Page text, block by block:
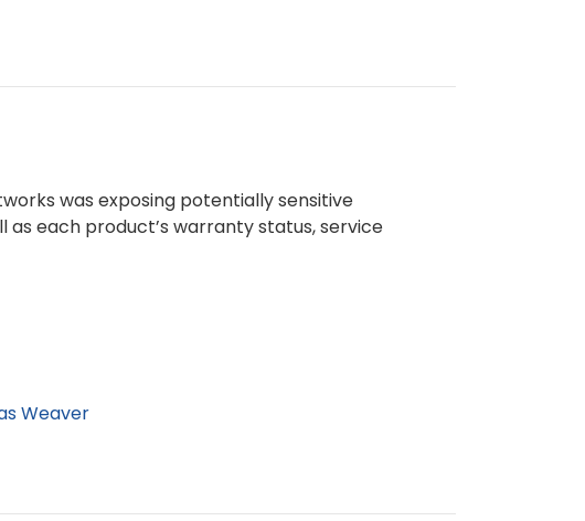
was exposing potentially sensitive
each product’s warranty status, service
Weaver